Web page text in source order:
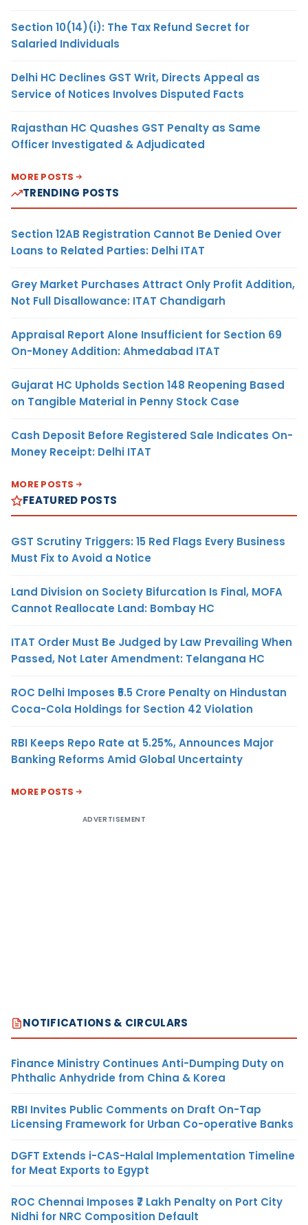
Section 10(14)(i): The Tax Refund Secret for
Salaried Individuals
Delhi HC Declines GST Writ, Directs Appeal as
Service of Notices Involves Disputed Facts
Rajasthan HC Quashes GST Penalty as Same
Officer Investigated & Adjudicated
MORE POSTS
TRENDING POSTS
Section 12AB Registration Cannot Be Denied Over
Loans to Related Parties: Delhi ITAT
Grey Market Purchases Attract Only Profit Addition,
Not Full Disallowance: ITAT Chandigarh
Appraisal Report Alone Insufficient for Section 69
On-Money Addition: Ahmedabad ITAT
Gujarat HC Upholds Section 148 Reopening Based
on Tangible Material in Penny Stock Case
Cash Deposit Before Registered Sale Indicates On-
Money Receipt: Delhi ITAT
MORE POSTS
FEATURED POSTS
GST Scrutiny Triggers: 15 Red Flags Every Business
Must Fix to Avoid a Notice
Land Division on Society Bifurcation Is Final, MOFA
Cannot Reallocate Land: Bombay HC
ITAT Order Must Be Judged by Law Prevailing When
Passed, Not Later Amendment: Telangana HC
ROC Delhi Imposes ₹5.5 Crore Penalty on Hindustan
Coca-Cola Holdings for Section 42 Violation
RBI Keeps Repo Rate at 5.25%, Announces Major
Banking Reforms Amid Global Uncertainty
MORE POSTS
ADVERTISEMENT
NOTIFICATIONS & CIRCULARS
Finance Ministry Continues Anti-Dumping Duty on
Phthalic Anhydride from China & Korea
RBI Invites Public Comments on Draft On-Tap
Licensing Framework for Urban Co-operative Banks
DGFT Extends i-CAS-Halal Implementation Timeline
for Meat Exports to Egypt
ROC Chennai Imposes ₹7 Lakh Penalty on Port City
Nidhi for NRC Composition Default